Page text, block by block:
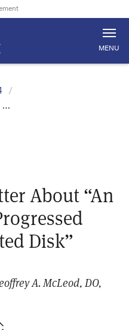
MENU
…
About “An
Disk”
A. McLeod, DO,